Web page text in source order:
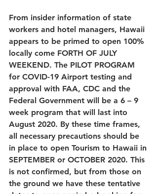
From insider information of state
workers and hotel managers, Hawaii
appears to be primed to open 100%
locally come FORTH OF JULY
WEEKEND. The PILOT PROGRAM
for COVID-19 Airport testing and
approval with FAA, CDC and the
Federal Government will be a 6 – 9
week program that will last into
August 2020. By these time frames,
all necessary precautions should be
in place to open Tourism to Hawaii in
SEPTEMBER or OCTOBER 2020. This
is not confirmed, but from those on
the ground we have these tentative